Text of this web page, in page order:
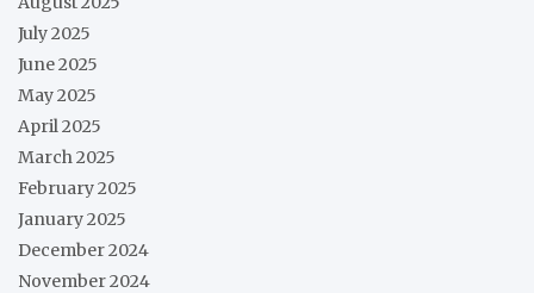
July 2025
June 2025
May 2025
April 2025
March 2025
February 2025
January 2025
December 2024
November 2024